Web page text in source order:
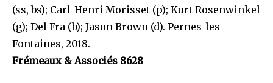
(ss, bs); Carl-Henri Morisset (p); Kurt Rosenwinkel
(g); Del Fra (b); Jason Brown (d). Pernes-les-
Fontaines, 2018.
Frémeaux & Associés 8628